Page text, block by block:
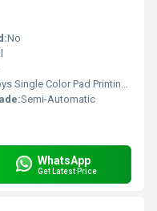
No
Color Pad Printing Machine
Semi-Automatic
WhatsApp
Get Latest Price